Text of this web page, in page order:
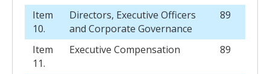
Item
10.
Directors, Executive Officers
and Corporate Governance
89
Item
11.
Executive Compensation 89